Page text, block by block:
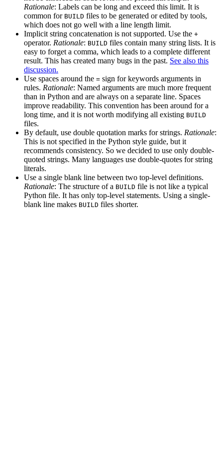
Rationale: Labels can be long and exceed this limit. It is
common for BUILD files to be generated or edited by tools,
which does not go well with a line length limit.
Implicit string concatenation is not supported. Use the +
operator. Rationale: BUILD files contain many string lists. It is
easy to forget a comma, which leads to a complete different
result. This has created many bugs in the past. See also this
discussion.
Use spaces around the = sign for keywords arguments in
rules. Rationale: Named arguments are much more frequent
than in Python and are always on a separate line. Spaces
improve readability. This convention has been around for a
long time, and it is not worth modifying all existing BUILD
files.
By default, use double quotation marks for strings. Rationale:
This is not specified in the Python style guide, but it
recommends consistency. So we decided to use only double-
quoted strings. Many languages use double-quotes for string
literals.
Use a single blank line between two top-level definitions.
Rationale: The structure of a BUILD file is not like a typical
Python file. It has only top-level statements. Using a single-
blank line makes BUILD files shorter.